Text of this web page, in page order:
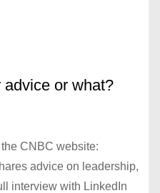
advice or what?
CNBC website:
advice on leadership,
interview with LinkedIn